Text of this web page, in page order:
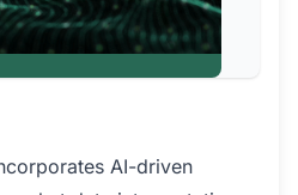
AI-driven